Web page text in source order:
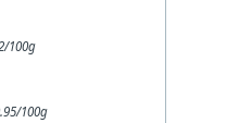
100g
100g